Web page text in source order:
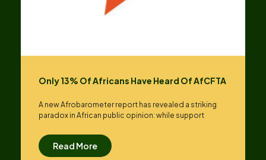
Only 13% Of Africans Have Heard Of AfCFTA
A new Afrobarometer report has revealed a striking
paradox in African public opinion: while support
Read More